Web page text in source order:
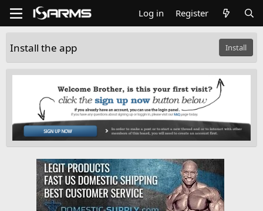
Log in Register
Install the app Install